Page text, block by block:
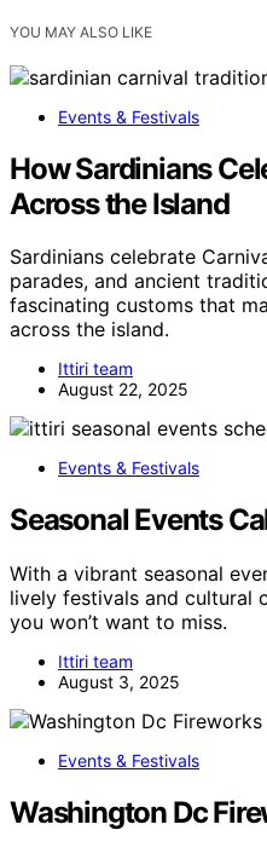
YOU MAY ALSO LIKE
Events & Festivals
How Sardinians
Across the Island
Sardinians celebrate
parades, and ancient
fascinating customs that
across the island.
Ittiri team
August 22, 2025
Events & Festivals
Seasonal Events
With a vibrant seasonal
lively festivals and cultural
you won’t want to miss.
Ittiri team
August 3, 2025
Events & Festivals
Washington Dc